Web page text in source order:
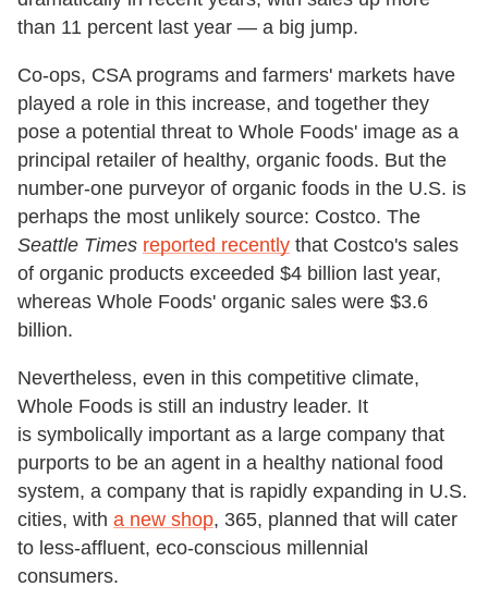
than 11 percent last year — a big jump.
Co-ops, CSA programs and farmers' markets have
played a role in this increase, and together they
pose a potential threat to Whole Foods' image as a
principal retailer of healthy, organic foods. But the
number-one purveyor of organic foods in the U.S. is
perhaps the most unlikely source: Costco. The
Seattle Times reported recently that Costco's sales
of organic products exceeded $4 billion last year,
whereas Whole Foods' organic sales were $3.6
billion.
Nevertheless, even in this competitive climate,
Whole Foods is still an industry leader. It
is symbolically important as a large company that
purports to be an agent in a healthy national food
system, a company that is rapidly expanding in U.S.
cities, with a new shop, 365, planned that will cater
to less-affluent, eco-conscious millennial
consumers.